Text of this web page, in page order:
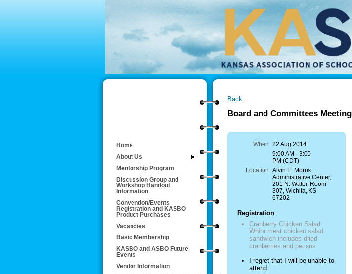
Home
About Us
Mentorship Program
Discussion Group and
Workshop Handout
Information
Convention/Events
Registration and KASBO
Product Purchases
Vacancies
Basic Membership
KASBO and ASBO Future
Events
Vendor Information
Back
Board and Committees Meeting
When 22 Aug 2014
9:00 AM - 3:00
PM (CDT)
Location Alvin E. Morris
Administrative Center,
201 N. Water, Room
307, Wichita, KS
67202
Registration
Cranberry Chicken Salad:
White meat chicken salad
sandwich includes dried
cranberries and pecans
I regret that I will be unable to
attend.